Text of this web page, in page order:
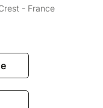
- France